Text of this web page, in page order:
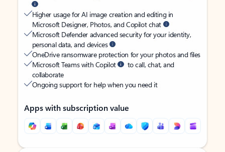
Higher usage for AI image creation and editing in
Microsoft Designer, Photos, and Copilot chat
Microsoft Defender advanced security for your identity,
personal data, and devices
OneDrive ransomware protection for your photos and files
Microsoft Teams with Copilot
to call, chat, and
collaborate
Ongoing support for help when you need it
Apps with subscription value